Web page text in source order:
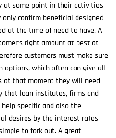
at some point in their activities
confirm beneficial designed
at the time of need to have. A
right amount at best at
customers must make sure
which often can give all
at that moment they will need
that loan institutes, firms and
specific and also the
desires by the interest rates
to fork out. A great